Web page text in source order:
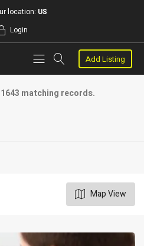
location: US
Login
Add Listing
matching records.
Map View